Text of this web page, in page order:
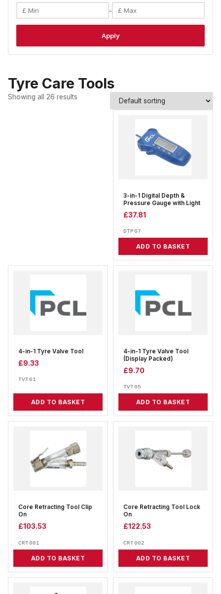
–
Apply
Tyre Care Tools
Showing all 26 results
3-in-1 Digital Depth &
Pressure Gauge with Light
£37.81
DTPG7
ADD TO BASKET
4-in-1 Tyre Valve Tool
£9.33
TVT01
ADD TO BASKET
4-in-1 Tyre Valve Tool
(Display Packed)
£9.70
TVT05
ADD TO BASKET
Core Retracting Tool Clip
On
£103.53
CRT001
ADD TO BASKET
Core Retracting Tool Lock
On
£122.53
CRT002
ADD TO BASKET